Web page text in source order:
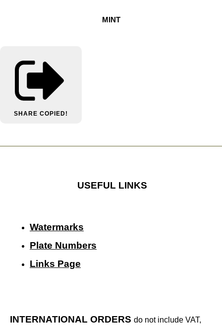
MINT
SHARE COPIED!
USEFUL LINKS
Watermarks
Plate Numbers
Links Page
INTERNATIONAL ORDERS do not include VAT,